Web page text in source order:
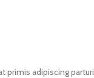
adipiscing